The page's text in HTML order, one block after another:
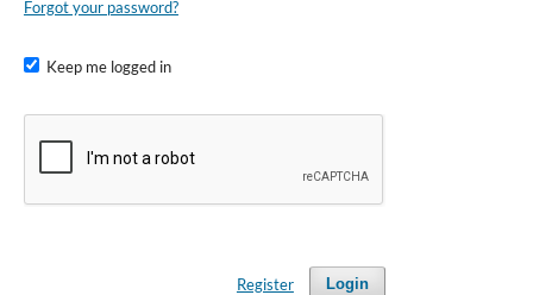
Forgot your password?
Keep me logged in
Login
Register